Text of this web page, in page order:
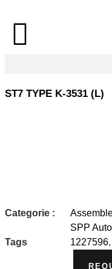
ST7 TYPE K-3531 (L)
Categorie :
SPP
Tags
1227596,